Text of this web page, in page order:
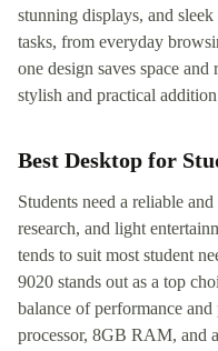
stunning displays, and
tasks, from everyday
one design saves space
stylish and practical
Best Desktop for
Students need a reliable
research, and light
tends to suit most student
9020 stands out as a top
balance of performance
processor, 8GB RAM, and